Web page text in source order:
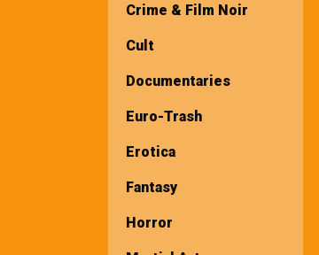
Crime & Film Noir
Cult
Documentaries
Euro-Trash
Erotica
Fantasy
Horror